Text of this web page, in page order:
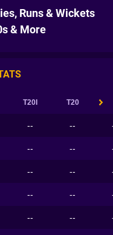
Runs & Wickets
& More
T20I T20
-- --
-- --
-- --
-- --
-- --